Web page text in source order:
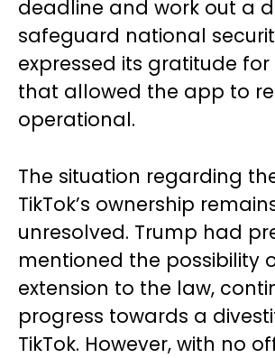
deadline and work out a
safeguard national
expressed its gratitude
that allowed the app to
operational.
The situation regarding
TikTok’s ownership
unresolved. Trump had
mentioned the possibility
extension to the law,
progress towards a
TikTok. However, with no